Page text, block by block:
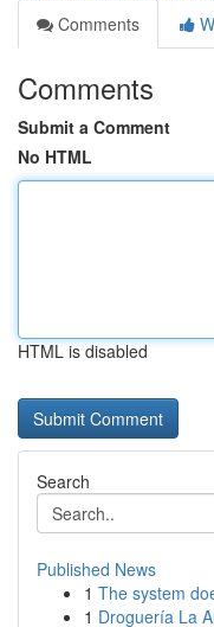
Comments
Comments
Submit a Comment
No HTML
HTML is disabled
Search
Published News
1 The system
1 Droguería La